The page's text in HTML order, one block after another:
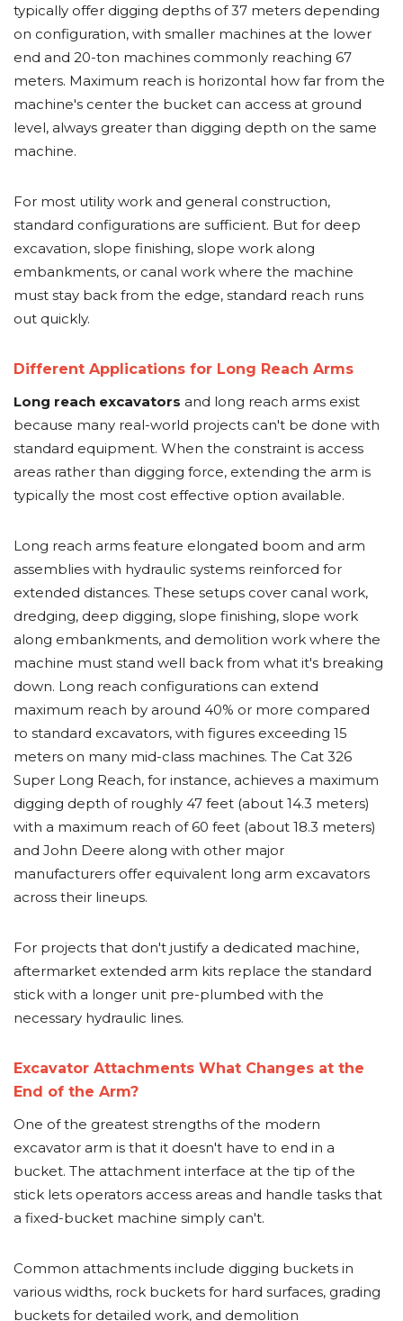
typically offer digging depths of 37 meters depending
on configuration, with smaller machines at the lower
end and 20-ton machines commonly reaching 67
meters. Maximum reach is horizontal how far from the
machine's center the bucket can access at ground
level, always greater than digging depth on the same
machine.
For most utility work and general construction,
standard configurations are sufficient. But for deep
excavation, slope finishing, slope work along
embankments, or canal work where the machine
must stay back from the edge, standard reach runs
out quickly.
Different Applications for Long Reach Arms
Long reach excavators and long reach arms exist
because many real-world projects can't be done with
standard equipment. When the constraint is access
areas rather than digging force, extending the arm is
typically the most cost effective option available.
Long reach arms feature elongated boom and arm
assemblies with hydraulic systems reinforced for
extended distances. These setups cover canal work,
dredging, deep digging, slope finishing, slope work
along embankments, and demolition work where the
machine must stand well back from what it's breaking
down. Long reach configurations can extend
maximum reach by around 40% or more compared
to standard excavators, with figures exceeding 15
meters on many mid-class machines. The Cat 326
Super Long Reach, for instance, achieves a maximum
digging depth of roughly 47 feet (about 14.3 meters)
with a maximum reach of 60 feet (about 18.3 meters)
and John Deere along with other major
manufacturers offer equivalent long arm excavators
across their lineups.
For projects that don't justify a dedicated machine,
aftermarket extended arm kits replace the standard
stick with a longer unit pre-plumbed with the
necessary hydraulic lines.
Excavator Attachments What Changes at the
End of the Arm?
One of the greatest strengths of the modern
excavator arm is that it doesn't have to end in a
bucket. The attachment interface at the tip of the
stick lets operators access areas and handle tasks that
a fixed-bucket machine simply can't.
Common attachments include digging buckets in
various widths, rock buckets for hard surfaces, grading
buckets for detailed work, and demolition